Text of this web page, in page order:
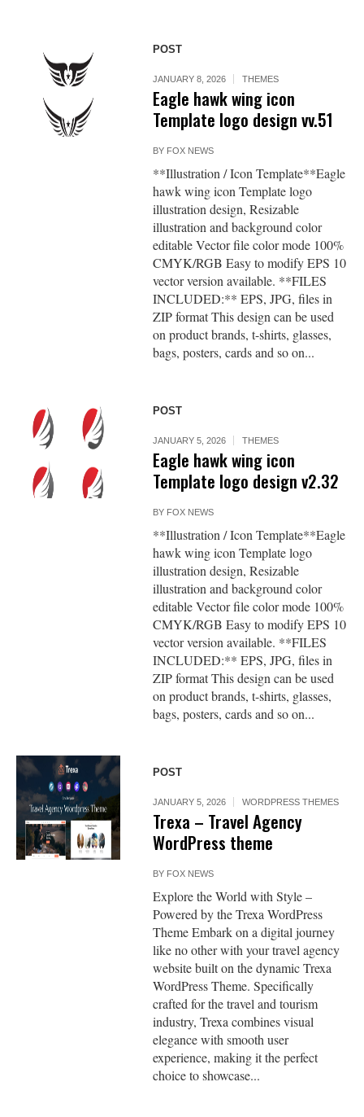
POST
JANUARY 8, 2026 THEMES
Eagle hawk wing icon
Template logo design vv.51
BY FOX NEWS
**Illustration / Icon Template**Eagle
hawk wing icon Template logo
illustration design, Resizable
illustration and background color
editable Vector file color mode 100%
CMYK/RGB Easy to modify EPS 10
vector version available. **FILES
INCLUDED:** EPS, JPG, files in
ZIP format This design can be used
on product brands, t-shirts, glasses,
bags, posters, cards and so on...
POST
JANUARY 5, 2026 THEMES
Eagle hawk wing icon
Template logo design v2.32
BY FOX NEWS
**Illustration / Icon Template**Eagle
hawk wing icon Template logo
illustration design, Resizable
illustration and background color
editable Vector file color mode 100%
CMYK/RGB Easy to modify EPS 10
vector version available. **FILES
INCLUDED:** EPS, JPG, files in
ZIP format This design can be used
on product brands, t-shirts, glasses,
bags, posters, cards and so on...
POST
JANUARY 5, 2026 WORDPRESS THEMES
Trexa – Travel Agency
WordPress theme
BY FOX NEWS
Explore the World with Style –
Powered by the Trexa WordPress
Theme Embark on a digital journey
like no other with your travel agency
website built on the dynamic Trexa
WordPress Theme. Specifically
crafted for the travel and tourism
industry, Trexa combines visual
elegance with smooth user
experience, making it the perfect
choice to showcase...